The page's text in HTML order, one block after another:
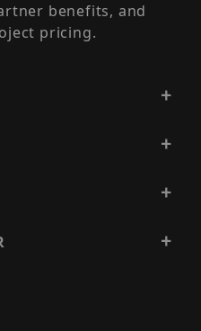
benefits, and
pricing.